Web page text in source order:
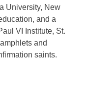
University, New
and a
VI Institute, St.
and
saints.